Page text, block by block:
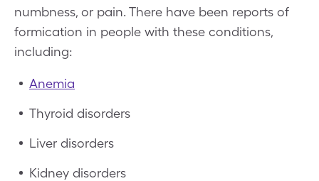
numbness, or pain. There have been reports of
formication in people with these conditions,
including:
Anemia
Thyroid disorders
Liver disorders
Kidney disorders